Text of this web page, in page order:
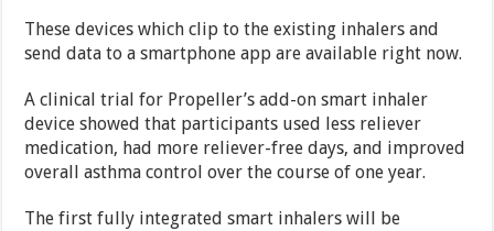
These devices which clip to the existing inhalers and
send data to a smartphone app are available right now.
A clinical trial for Propeller’s add-on smart inhaler
device showed that participants used less reliever
medication, had more reliever-free days, and improved
overall asthma control over the course of one year.
The first fully integrated smart inhalers will be